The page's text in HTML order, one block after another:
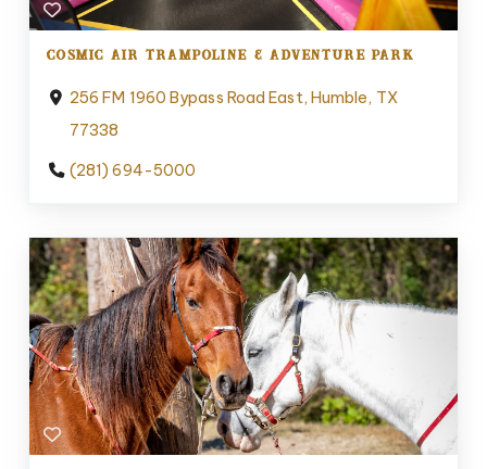
COSMIC AIR TRAMPOLINE & ADVENTURE PARK
256 FM 1960 Bypass Road East, Humble, TX
77338
(281) 694-5000